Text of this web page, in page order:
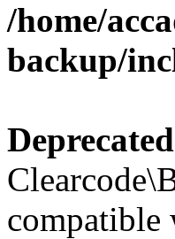
/home/
backup/
Deprecated